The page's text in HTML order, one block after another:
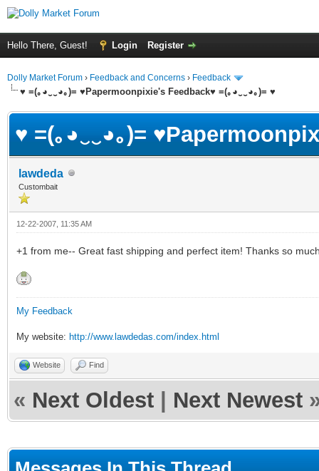
Hello There, Guest! Login Register
Dolly Market Forum › Feedback and Concerns › Feedback
♥ =(｡◕‿‿◕｡)= ♥Papermoonpixie's Feedback♥ =(｡◕‿‿◕｡)= ♥
♥ =(｡◕‿‿◕｡)=
lawdeda
Custombait
12-22-2007, 11:35 AM
+1 from me-- Great fast shipping and perfect item! Thanks so
My Feedback
My website: http://www.lawdedas.com/index.html
Website Find
« Next Oldest Next Newest